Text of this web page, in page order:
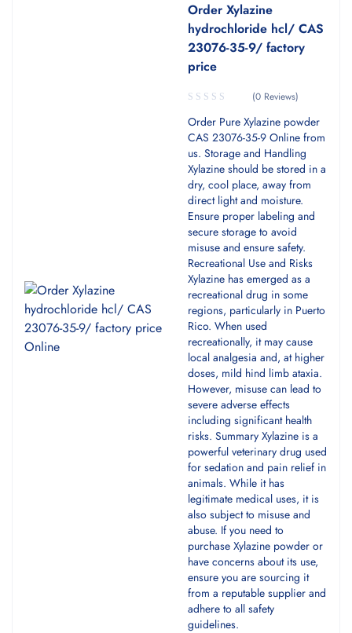
Order Xylazine
hydrochloride hcl/ CAS
23076-35-9/ factory
price
(0 Reviews)
Order Pure Xylazine powder
CAS 23076-35-9 Online from
us. Storage and Handling
Xylazine should be stored in a
dry, cool place, away from
direct light and moisture.
Ensure proper labeling and
secure storage to avoid
misuse and ensure safety.
Recreational Use and Risks
Xylazine has emerged as a
recreational drug in some
regions, particularly in Puerto
Rico. When used
recreationally, it may cause
local analgesia and, at higher
doses, mild hind limb ataxia.
However, misuse can lead to
severe adverse effects
including significant health
risks. Summary Xylazine is a
powerful veterinary drug used
for sedation and pain relief in
animals. While it has
legitimate medical uses, it is
also subject to misuse and
abuse. If you need to
purchase Xylazine powder or
have concerns about its use,
ensure you are sourcing it
from a reputable supplier and
adhere to all safety
guidelines.